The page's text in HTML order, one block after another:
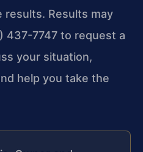
Results may
437-7747 to request a
your situation,
help you take the